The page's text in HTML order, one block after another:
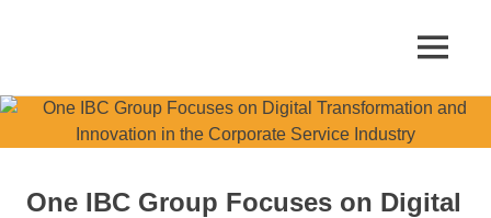
MENU
One IBC Group Focuses on Digital